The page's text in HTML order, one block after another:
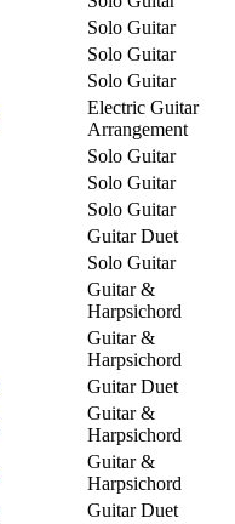
Solo Guitar
Solo Guitar
Solo Guitar
Electric Guitar
Arrangement
Solo Guitar
Solo Guitar
Solo Guitar
Guitar Duet
Solo Guitar
Guitar &
Harpsichord
Guitar &
Harpsichord
Guitar Duet
Guitar &
Harpsichord
Guitar &
Harpsichord
Guitar Duet